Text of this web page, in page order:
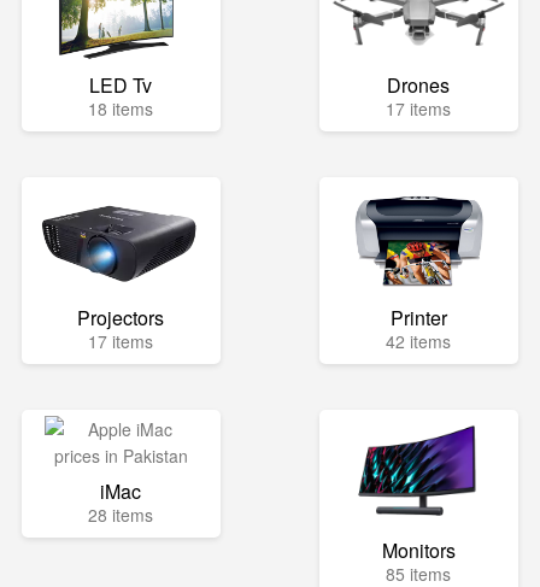
LED Tv
18 items
Drones
17 items
Projectors
17 items
Printer
42 items
iMac
28 items
Monitors
85 items